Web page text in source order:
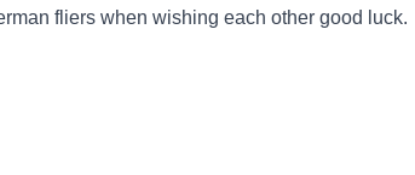
fliers when wishing each other good luck.